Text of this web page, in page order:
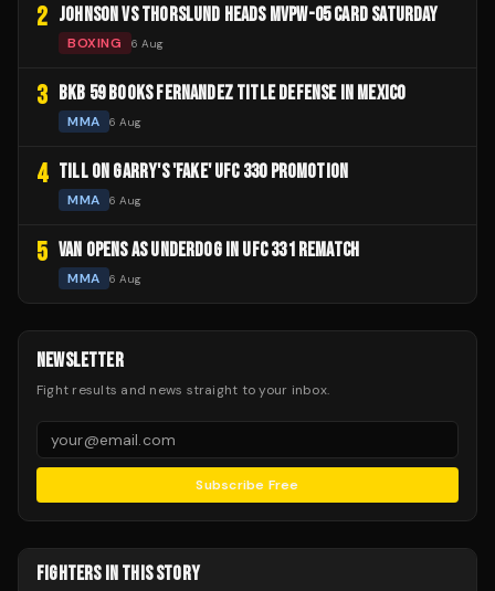
2 JOHNSON VS THORSLUND HEADS MVPW-05 CARD SATURDAY
BOXING 6 Aug
3 BKB 59 BOOKS FERNANDEZ TITLE DEFENSE IN MEXICO
MMA 6 Aug
4 TILL ON GARRY'S 'FAKE' UFC 330 PROMOTION
MMA 6 Aug
5 VAN OPENS AS UNDERDOG IN UFC 331 REMATCH
MMA 6 Aug
NEWSLETTER
Fight results and news straight to your inbox.
Subscribe Free
FIGHTERS IN THIS STORY